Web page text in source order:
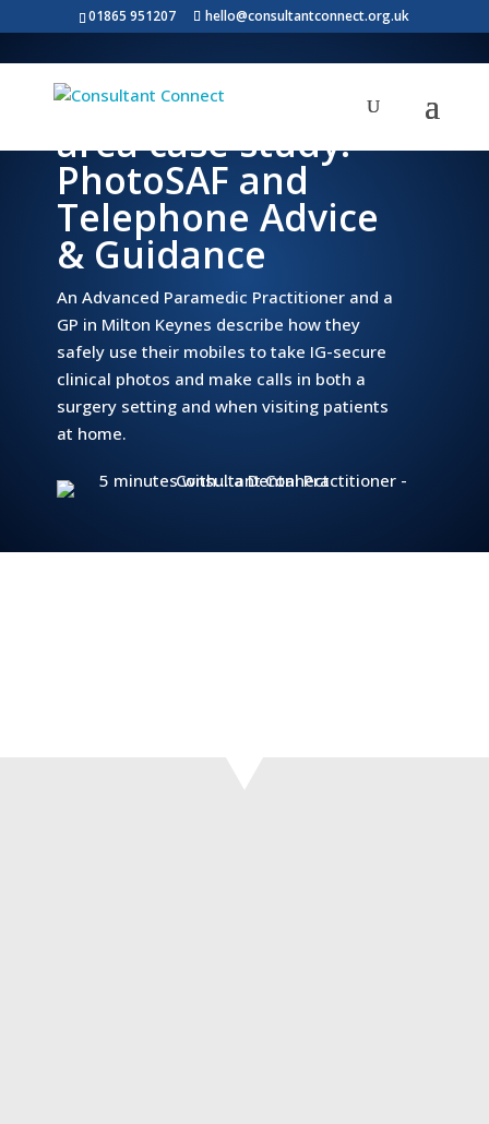
01865 951207 hello@consultantconnect.org.uk
Milton Keynes
area case study:
PhotoSAF and
Telephone Advice
& Guidance
An Advanced Paramedic Practitioner and a
GP in Milton Keynes describe how they
safely use their mobiles to take IG-secure
clinical photos and make calls in both a
surgery setting and when visiting patients
at home.